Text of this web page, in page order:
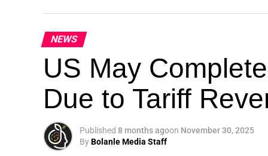
London, United Kingdom — The Global
landmark 5th Edition, continuing its
collaboration.
NEWS
US May
Due to Tariff
Published 8 months agoon November 30, 2025
ByBolanle Media Staff